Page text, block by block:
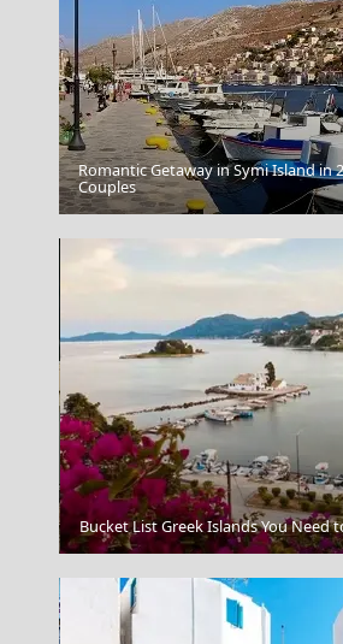
Patmos Chora
Megalo Chorio Village
Romantic Getaway in Symi Island in
Couples
Bucket List Greek Islands You Need